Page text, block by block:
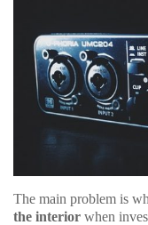
The main problem is
the interior when